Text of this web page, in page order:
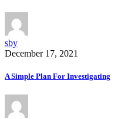
sby
December 17, 2021
A Simple Plan For Investigating